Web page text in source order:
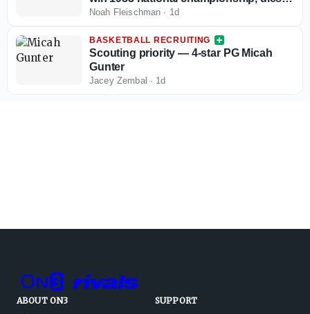
64
Noah Fleischman · 1d
BASKETBALL RECRUITING
Scouting priority — 4-star PG Micah
Gunter
Jacey Zembal · 1d
ABOUT ON3
SUPPORT